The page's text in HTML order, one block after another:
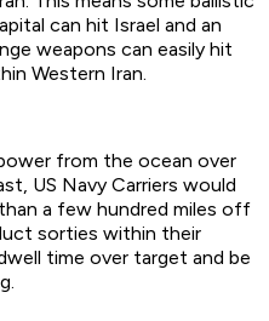
can hit Israel and an
weapons can easily hit
Western Iran.
from the ocean over
US Navy Carriers would
a few hundred miles off
sorties within their
time over target and be